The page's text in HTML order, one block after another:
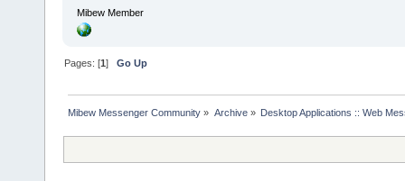
Mibew Member
Pages: [1]Go Up
Mibew Messenger Community » Archive» Desktop Applications :: Web